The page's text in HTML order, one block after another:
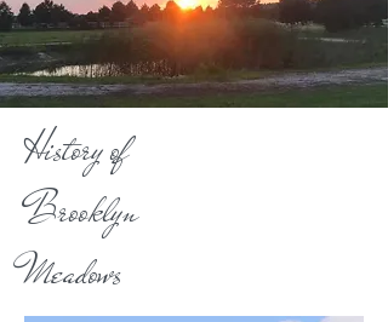
History of
Brooklyn
Meadows